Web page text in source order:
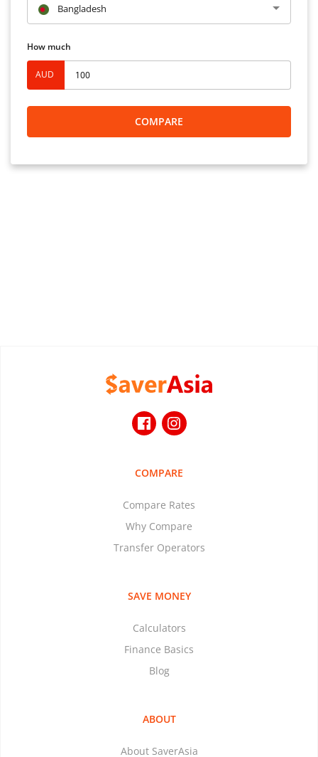
Bangladesh
How much
AUD
COMPARE
COMPARE
Compare Rates
Why Compare
Transfer Operators
SAVE MONEY
Calculators
Finance Basics
Blog
ABOUT
About SaverAsia